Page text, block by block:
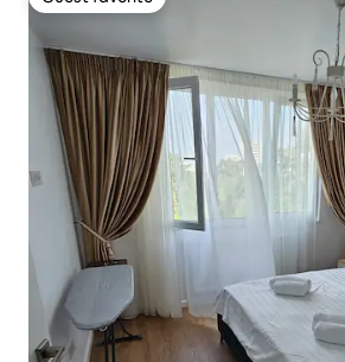
Guest favorite